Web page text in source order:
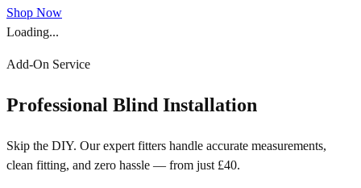
Shop Now
Loading...
Add-On Service
Professional Blind Installation
Skip the DIY. Our expert fitters handle accurate measurements,
clean fitting, and zero hassle — from just £40.